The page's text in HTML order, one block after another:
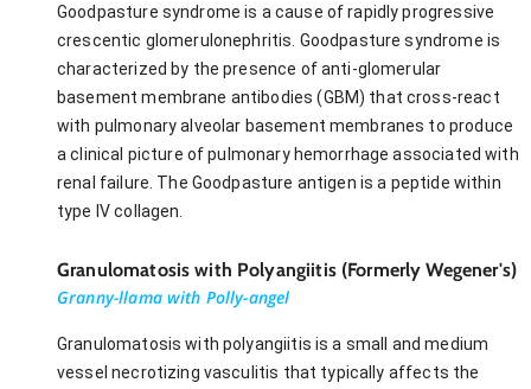
Goodpasture syndrome is a cause of rapidly progressive
crescentic glomerulonephritis. Goodpasture syndrome is
characterized by the presence of anti-glomerular
basement membrane antibodies (GBM) that cross-react
with pulmonary alveolar basement membranes to produce
a clinical picture of pulmonary hemorrhage associated with
renal failure. The Goodpasture antigen is a peptide within
type IV collagen.
Granulomatosis with Polyangiitis (Formerly Wegener's)
Granny-llama with Polly-angel
Granulomatosis with polyangiitis is a small and medium
vessel necrotizing vasculitis that typically affects the